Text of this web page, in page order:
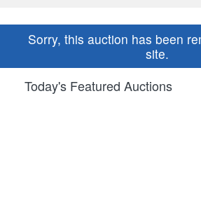
Sorry, this auction has been
site.
Today's Featured Auctions